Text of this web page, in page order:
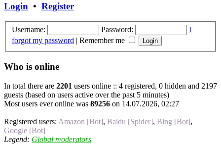
Login • Register
Username: Password:
I
forgot my password | Remember me
Who is online
In total there are 2201 users online :: 4 registered, 0 hidden and 2197
guests (based on users active over the past 5 minutes)
Most users ever online was 89256 on 14.07.2026, 02:27
Registered users: Amazon [Bot], Baidu [Spider], Bing [Bot],
Google [Bot]
Legend: Global moderators